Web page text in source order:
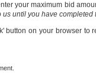
your maximum bid
until you have completed
on your browser to